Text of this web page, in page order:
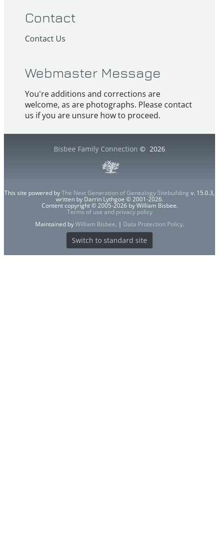
Contact
Contact Us
Webmaster Message
You're additions and corrections are
welcome, as are photographs. Please contact
us if you are unsure how to proceed.
Bisbee Family Connection © 2026
This site powered byThe Next Generation of Genealogy Sitebuilding v. 15.0.3,
written by Darrin Lythgoe © 2001-2026.
Content copyright © 2005-2026 by William Bisbee.
Terms of use and privacy policy
Maintained byWilliam Bisbee. | Data Protection Policy.
Switch to standard site